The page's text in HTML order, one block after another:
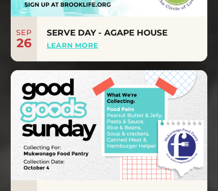
SEP
26
SERVE DAY - AGAPE HOUSE
LEARN MORE